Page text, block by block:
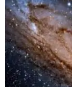
LATEST
STORIES